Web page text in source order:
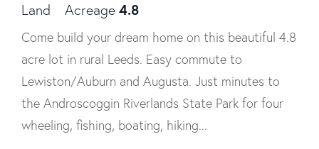
Land
Acreage 4.8
Come build your dream home on this beautiful 4.8
acre lot in rural Leeds. Easy commute to
Lewiston/Auburn and Augusta. Just minutes to
the Androscoggin Riverlands State Park for four
wheeling, fishing, boating, hiking...